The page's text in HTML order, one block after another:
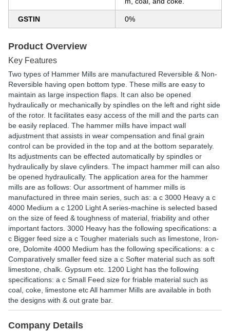
GSTIN 0%
Product Overview
Key Features
Two types of Hammer Mills are manufactured Reversible & Non-
Reversible having open bottom type. These mills are easy to
maintain as large inspection flaps. It can also be opened
hydraulically or mechanically by spindles on the left and right side
of the rotor. It facilitates easy access of the mill and the parts can
be easily replaced. The hammer mills have impact wall
adjustment that assists in wear compensation and final grain
control can be provided in the top and at the bottom separately.
Its adjustments can be effected automatically by spindles or
hydraulically by slave cylinders. The impact hammer mill can also
be opened hydraulically. The application area for the hammer
mills are as follows: Our assortment of hammer mills is
manufactured in three main series, such as: a c 3000 Heavy a c
4000 Medium a c 1200 Light A series-machine is selected based
on the size of feed & toughness of material, friability and other
important factors. 3000 Heavy has the following specifications: a
c Bigger feed size a c Tougher materials such as limestone, Iron-
ore, Dolomite 4000 Medium has the following specifications: a c
Comparatively smaller feed size a c Softer material such as soft
limestone, chalk. Gypsum etc. 1200 Light has the following
specifications: a c Small Feed size for friable material such as
coal, coke, limestone etc All hammer Mills are available in both
the designs with & out grate bar.
Company Details